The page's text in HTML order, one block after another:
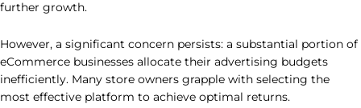
further growth.
However, a significant concern persists: a substantial portion of
eCommerce businesses allocate their advertising budgets
inefficiently. Many store owners grapple with selecting the
most effective platform to achieve optimal returns.